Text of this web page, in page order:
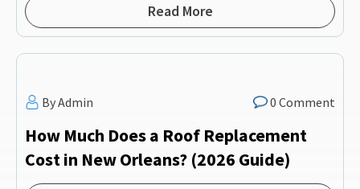
Read More
By Admin 0 Comment
How Much Does a Roof Replacement
Cost in New Orleans? (2026 Guide)